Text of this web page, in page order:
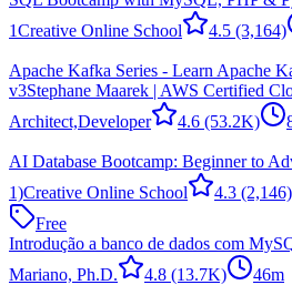
1Creative Online School 4.5 (3,164)
Apache Kafka Series - Learn Apache
v3Stephane Maarek | AWS Certified
Architect,Developer
4.6 (53.2K)
AI Database Bootcamp: Beginner to
1)Creative Online School 4.3 (2,146)
Free
Introdução a banco de dados com
Mariano, Ph.D.
4.8 (13.7K) 46m